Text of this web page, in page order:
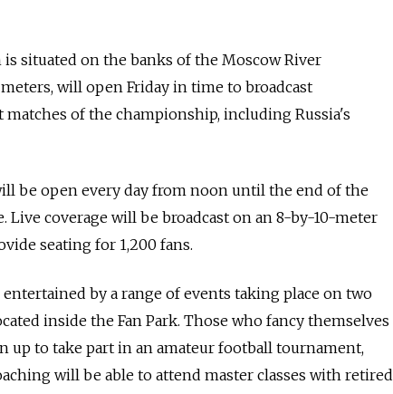
situated on the banks of the Moscow River
will open Friday in time to broadcast
of the championship, including Russia's
be open every day from noon until the end of the
Live coverage will be broadcast on an 8-by-10-meter
seating for 1,200 fans.
by a range of events taking place on two
inside the Fan Park. Those who fancy themselves
up to take part in an amateur football tournament,
will be able to attend master classes with retired